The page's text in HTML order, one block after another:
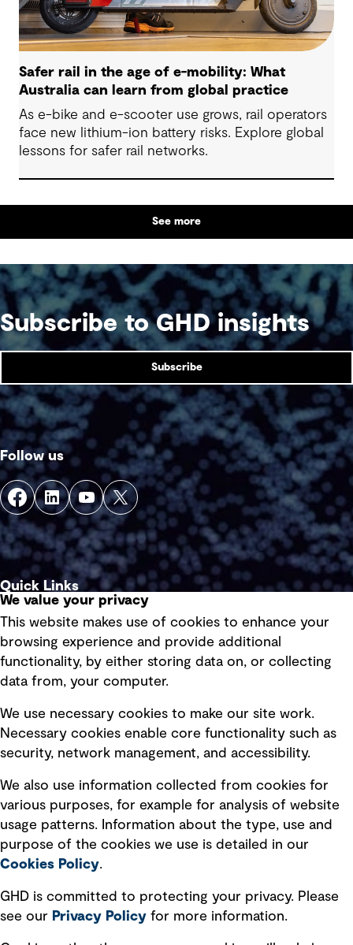
Safer rail in the age of e-mobility: What
Australia can learn from global practice
As e-bike and e-scooter use grows, rail operators
face new lithium-ion battery risks. Explore global
lessons for safer rail networks.
See more
Subscribe to GHD insights
Subscribe
Follow us
Quick Links
Privacy policy
Board statements
Selected policies
Modern slavery statement
Recruitment scam awareness
Accessibility standard
Integrity management
Ventures
We value your privacy
This website makes use of cookies to enhance your
browsing experience and provide additional
functionality, by either storing data on, or collecting
data from, your computer.
We use necessary cookies to make our site work.
Necessary cookies enable core functionality such as
security, network management, and accessibility.
We also use information collected from cookies for
various purposes, for example for analysis of website
usage patterns. Information about the type, use and
purpose of the cookies we use is detailed in our
Cookies Policy.
GHD is committed to protecting your privacy. Please
see our Privacy Policy for more information.